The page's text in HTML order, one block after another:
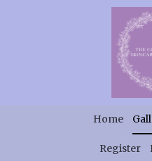
Home
Register